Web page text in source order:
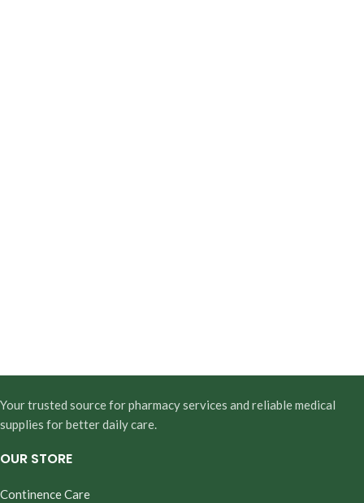
Your trusted source for pharmacy services and reliable medical
supplies for better daily care.
OUR STORE
Continence Care